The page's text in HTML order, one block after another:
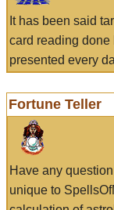
It has been said
card reading done
presented every
Fortune Teller
Have any
unique to